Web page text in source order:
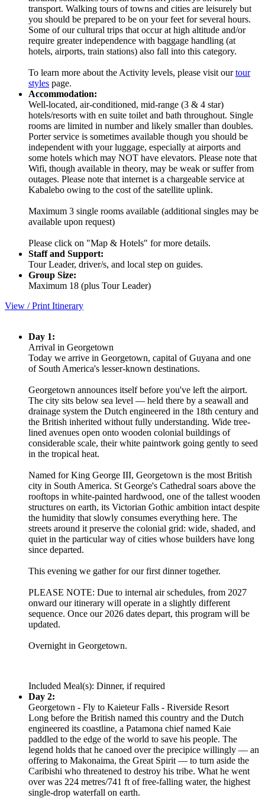
transport. Walking tours of towns and cities are leisurely but
you should be prepared to be on your feet for several hours.
Some of our cultural trips that occur at high altitude and/or
require greater independence with baggage handling (at
hotels, airports, train stations) also fall into this category.
To learn more about the Activity levels, please visit ourtour
styles page.
Accommodation:
Well-located, air-conditioned, mid-range (3 & 4 star)
hotels/resorts with en suite toilet and bath throughout. Single
rooms are limited in number and likely smaller than doubles.
Porter service is sometimes available though you should be
independent with your luggage, especially at airports and
some hotels which may NOT have elevators. Please note that
Wifi, though available in theory, may be weak or suffer from
outages. Please note that internet is a chargeable service at
Kabalebo owing to the cost of the satellite uplink.
Maximum 3 single rooms available (additional singles may be
available upon request)
Please click on "Map & Hotels" for more details.
Staff and Support:
Tour Leader, driver/s, and local step on guides.
Group Size:
Maximum 18 (plus Tour Leader)
View / Print Itinerary
Day 1:
Arrival in Georgetown
Today we arrive in Georgetown, capital of Guyana and one
of South America's lesser-known destinations.
Georgetown announces itself before you've left the airport.
The city sits below sea level — held there by a seawall and
drainage system the Dutch engineered in the 18th century and
the British inherited without fully understanding. Wide tree-
lined avenues open onto wooden colonial buildings of
considerable scale, their white paintwork going gently to seed
in the tropical heat.
Named for King George III, Georgetown is the most British
city in South America. St George's Cathedral soars above the
rooftops in white-painted hardwood, one of the tallest wooden
structures on earth, its Victorian Gothic ambition intact despite
the humidity that slowly consumes everything here. The
streets around it preserve the colonial grid: wide, shaded, and
quiet in the particular way of cities whose builders have long
since departed.
This evening we gather for our first dinner together.
PLEASE NOTE: Due to internal air schedules, from 2027
onward our itinerary will operate in a slightly different
sequence. Once our 2026 dates depart, this program will be
updated.
Overnight in Georgetown.
Included Meal(s): Dinner, if required
Day 2:
Georgetown - Fly to Kaieteur Falls - Riverside Resort
Long before the British named this country and the Dutch
engineered its coastline, a Patamona chief named Kaie
paddled to the edge of the world to save his people. The
legend holds that he canoed over the precipice willingly — an
offering to Makonaima, the Great Spirit — to turn aside the
Caribishi who threatened to destroy his tribe. What he went
over was 224 metres/741 ft of free-falling water, the highest
single-drop waterfall on earth.